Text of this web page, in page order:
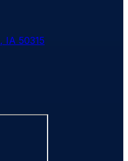
, IA 50315